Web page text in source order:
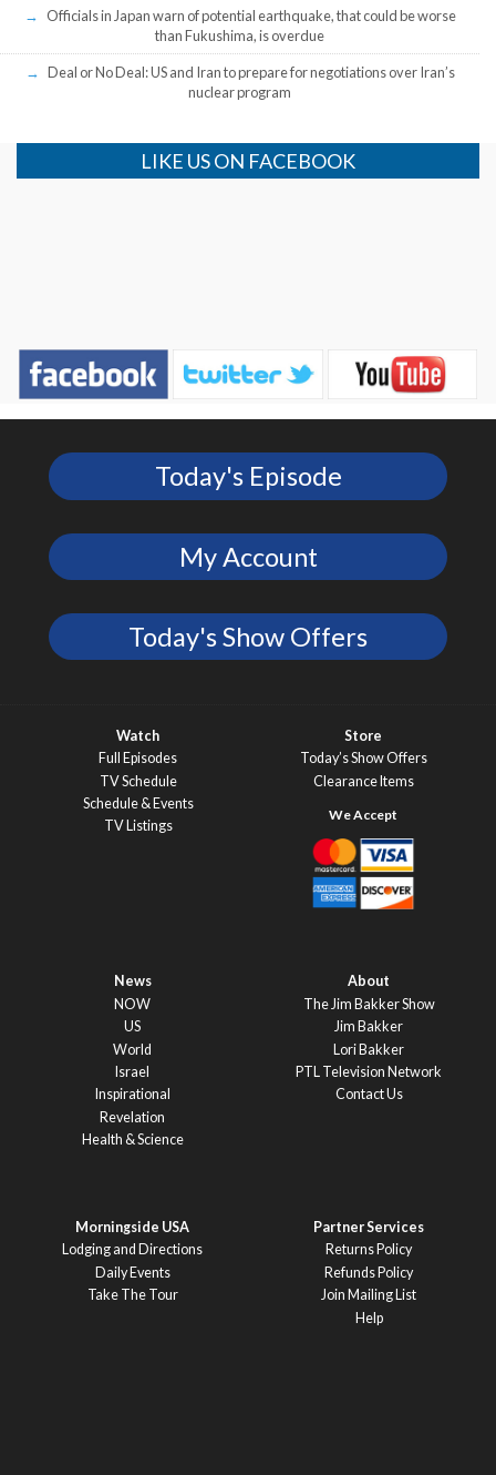
Officials in Japan warn of potential earthquake, that could be worse
than Fukushima, is overdue
Deal or No Deal: US and Iran to prepare for negotiations over Iran’s
nuclear program
LIKE US ON FACEBOOK
Today's Episode
My Account
Today's Show Offers
Watch
Full Episodes
TV Schedule
Schedule & Events
TV Listings
Store
Today’s Show Offers
Clearance Items
News
NOW
US
World
Israel
Inspirational
Revelation
Health & Science
About
The Jim Bakker Show
Jim Bakker
Lori Bakker
PTL Television Network
Contact Us
Morningside USA
Lodging and Directions
Daily Events
Take The Tour
Partner Services
Returns Policy
Refunds Policy
Join Mailing List
Help